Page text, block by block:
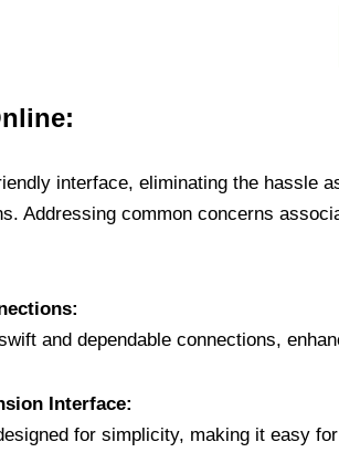
interface, eliminating the hassle
Addressing common concerns
and dependable connections,
Interface:
for simplicity, making it easy